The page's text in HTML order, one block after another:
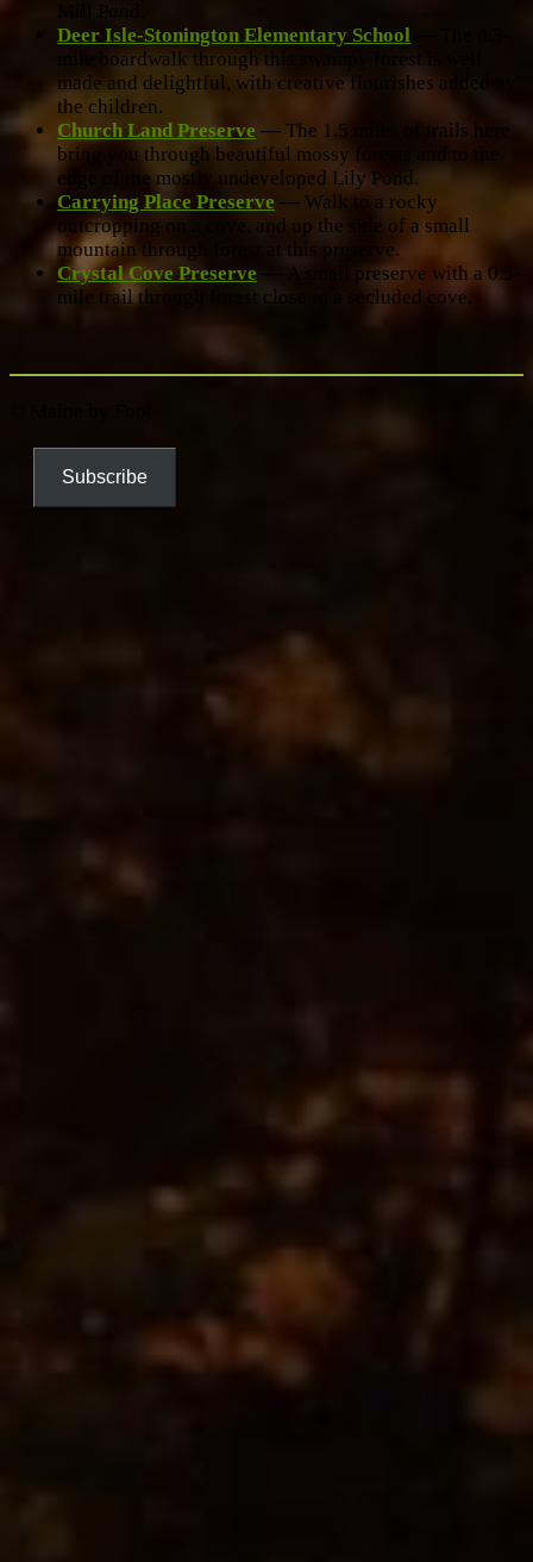
Deer Isle-Stonington Elementary School
mile boardwalk through this swampy forest is well
made and delightful, with creative flourishes added by
the children.
Church Land Preserve — The 1.5 miles of trails here
bring you through beautiful mossy forests and to the
edge of the mostly undeveloped Lily Pond.
Carrying Place Preserve — Walk to a rocky
outcropping on a cove, and up the side of a small
mountain through forest at this preserve.
Crystal Cove Preserve
A small preserve with a 0.5-
mile trail through forest close to a secluded cove.
Subscribe